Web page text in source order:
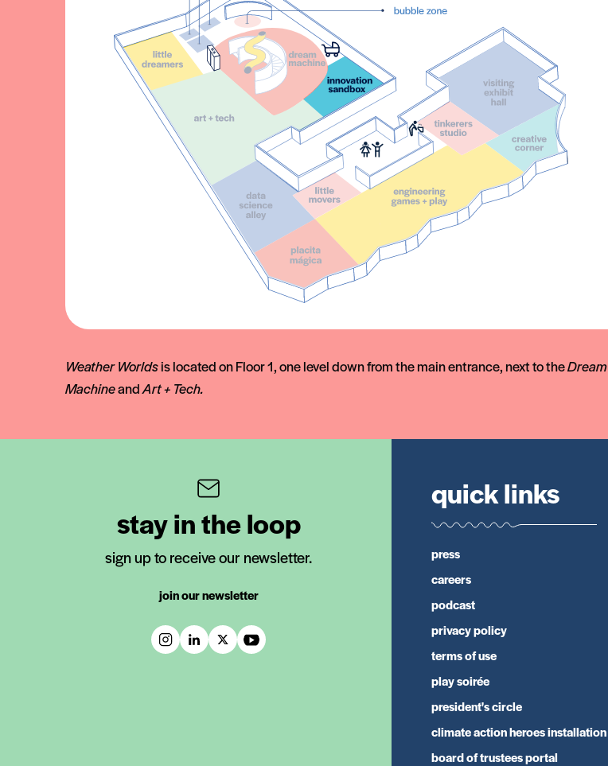
Weather Worldsis located on Floor 1, one level down from the main entrance, next to theDream
MachineandArt + Tech.
stay in the loop
sign up to receive our newsletter.
join our newsletter
quick links
press
careers
podcast
privacy policy
terms of use
play soirée
president's circle
climate action heroes installation
board of trustees portal